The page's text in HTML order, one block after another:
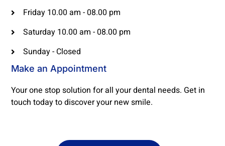
Friday 10.00 am - 08.00 pm
Saturday 10.00 am - 08.00 pm
Sunday - Closed
Make an Appointment
Your one stop solution for all your dental needs. Get in
touch today to discover your new smile.